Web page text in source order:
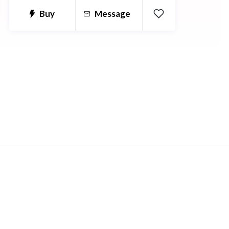
and anatomical terms and how they
Buy Message